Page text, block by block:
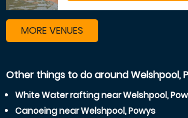
MORE VENUES
Other things to do around Welshpool,
White Water rafting near Welshpool,
Canoeing near Welshpool, Powys